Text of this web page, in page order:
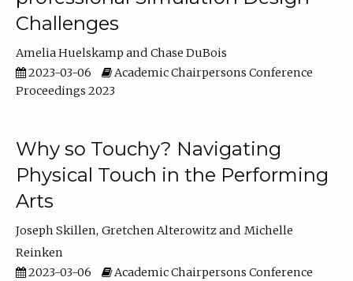
Challenges
Amelia Huelskamp
Chase DuBois
2023-03-06
Academic Chairpersons Conference
Proceedings 2023
Why so Touchy? Navigating
Physical Touch in the Performing
Arts
Joseph Skillen Gretchen Alterowitz
Michelle
Reinken
2023-03-06
Academic Chairpersons Conference